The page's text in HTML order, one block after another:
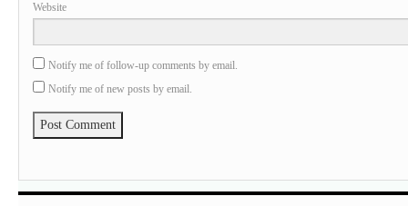
Website
Notify me of follow-up comments by email.
Notify me of new posts by email.